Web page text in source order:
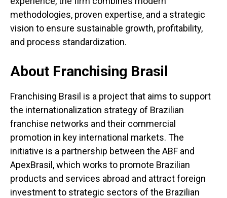
methodologies, proven expertise, and a strategic
vision to ensure sustainable growth, profitability,
and process standardization.
About Franchising Brasil
Franchising Brasil is a project that aims to support
the internationalization strategy of Brazilian
franchise networks and their commercial
promotion in key international markets. The
initiative is a partnership between the ABF and
ApexBrasil, which works to promote Brazilian
products and services abroad and attract foreign
investment to strategic sectors of the Brazilian